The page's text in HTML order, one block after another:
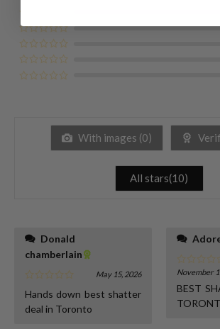
With images (0)
All stars(10)
chamberlain
May 15, 2026
Hands down best shatter
deal in Toronto
November
BEST